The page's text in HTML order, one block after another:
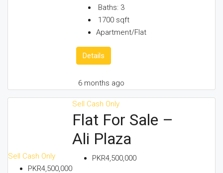
Baths: 3
1700 sqft
Apartment/Flat
Details
6 months ago
Sell Cash Only
PKR4,500,000
Sell Cash Only
Flat For Sale –
Ali Plaza
PKR4,500,000